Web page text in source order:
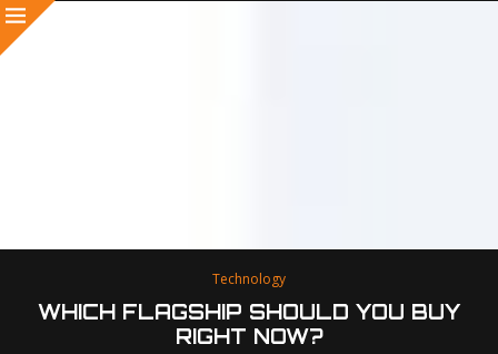
Technology
WHICH FLAGSHIP SHOULD YOU BUY
RIGHT NOW?